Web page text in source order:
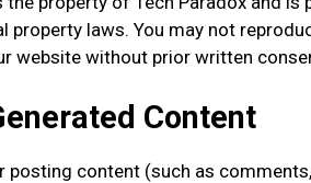
property laws. You may not
website without prior written
Content
posting content (such as